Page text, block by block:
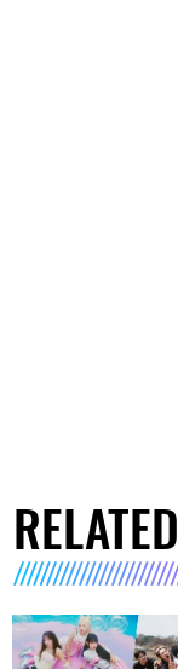
RELATED